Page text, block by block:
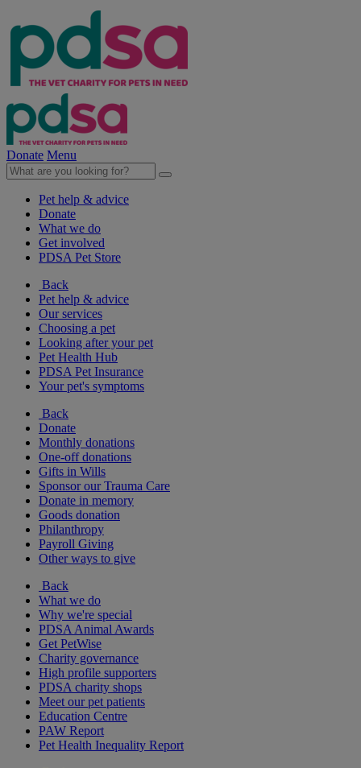
Donate Menu
Pet help & advice
Donate
What we do
Get involved
PDSA Pet Store
Back
Pet help & advice
Our services
Choosing a pet
Looking after your pet
Pet Health Hub
PDSA Pet Insurance
Your pet's symptoms
Back
Donate
Monthly donations
One-off donations
Gifts in Wills
Sponsor our Trauma Care
Donate in memory
Goods donation
Philanthropy
Payroll Giving
Other ways to give
Back
What we do
Why we're special
PDSA Animal Awards
Get PetWise
Charity governance
High profile supporters
PDSA charity shops
Meet our pet patients
Education Centre
PAW Report
Pet Health Inequality Report